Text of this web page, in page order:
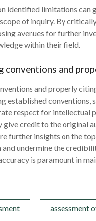
identified limitations can
of inquiry. By
avenues for further
within their field.
conventions and
and properly
established conventions,
respect for
credit to the original
further insights on the
undermine the
is paramount in
assessment